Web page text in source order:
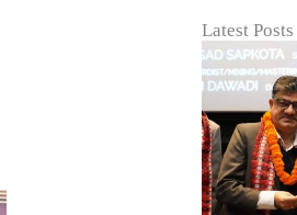
Latest Posts